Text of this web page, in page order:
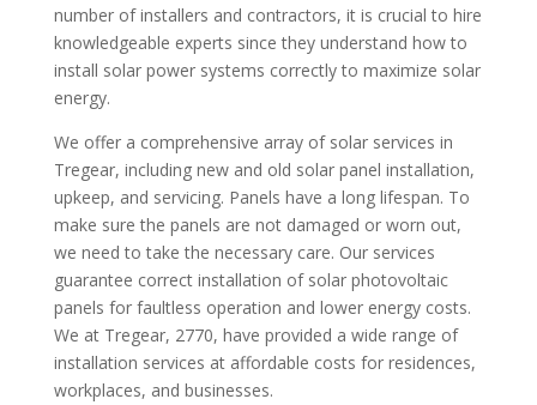
number of installers and contractors, it is crucial to hire
knowledgeable experts since they understand how to
install solar power systems correctly to maximize solar
energy.
We offer a comprehensive array of solar services in
Tregear, including new and old solar panel installation,
upkeep, and servicing. Panels have a long lifespan. To
make sure the panels are not damaged or worn out,
we need to take the necessary care. Our services
guarantee correct installation of solar photovoltaic
panels for faultless operation and lower energy costs.
We at Tregear, 2770, have provided a wide range of
installation services at affordable costs for residences,
workplaces, and businesses.